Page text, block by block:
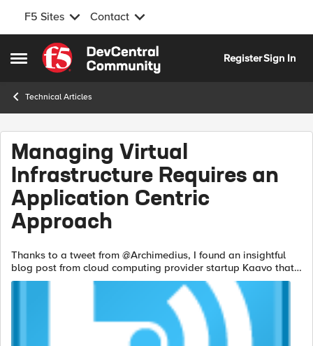
F5 Sites Contact
Open Side Menu
Skip to content
RegisterSign In
Technical Articles
Managing Virtual
Infrastructure Requires an
Application Centric
Approach
Thanks to a tweet from @Archimedius, I found an insightful
blog post from cloud computing provider startup Kaavo that
essentially makes the case for a move to application-centric